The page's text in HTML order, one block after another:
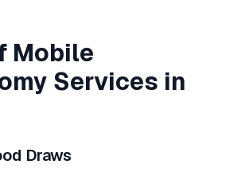
Mobile
Services in
Draws